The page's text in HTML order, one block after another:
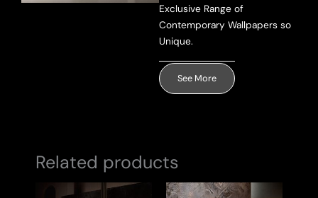
Exclusive Range of
Contemporary Wallpapers so
Unique.
See More
Related products